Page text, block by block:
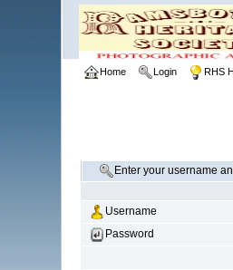
Home Login RHS
Enter your username
Username
Password